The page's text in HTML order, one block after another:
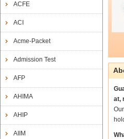
ACFE
ACI
Acme-Packet
Admission Test
AFP
AHIMA
AHIP
AIIM
at,